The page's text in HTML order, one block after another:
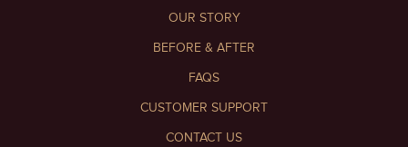
OUR STORY
BEFORE & AFTER
FAQS
CUSTOMER SUPPORT
CONTACT US